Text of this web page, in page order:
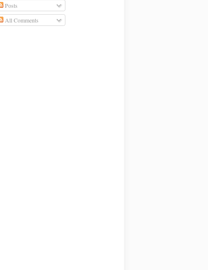
Posts
All Comments